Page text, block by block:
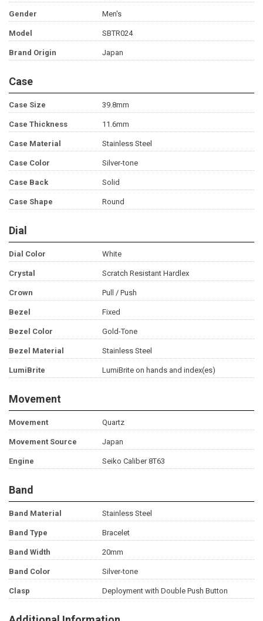
Gender Men's
Model SBTR024
Brand Origin Japan
Case
Case Size 39.8mm
Case Thickness 11.6mm
Case Material Stainless Steel
Case Color Silver-tone
Case Back Solid
Case Shape Round
Dial
Dial Color White
Crystal Scratch Resistant Hardlex
Crown Pull / Push
Bezel Fixed
Bezel Color Gold-Tone
Bezel Material Stainless Steel
LumiBrite LumiBrite on hands and index(es)
Movement
Movement Quartz
Movement Source Japan
Engine Seiko Caliber 8T63
Band
Band Material Stainless Steel
Band Type Bracelet
Band Width 20mm
Band Color Silver-tone
Clasp Deployment with Double Push Button